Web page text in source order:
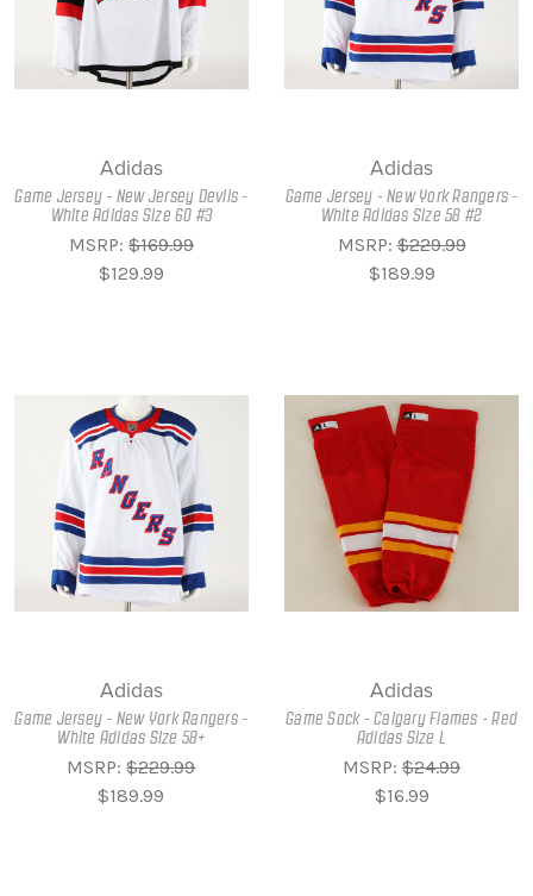
Adidas
Game Jersey - New Jersey Devils -
White Adidas Size 60 #3
MSRP: $169.99
$129.99
Adidas
Game Jersey - New York Rangers -
White Adidas Size 58 #2
MSRP:$229.99
$189.99
Adidas
Game Jersey - New York Rangers -
White Adidas Size 58+
MSRP:$229.99
$189.99
Adidas
Game Sock - Calgary Flames - Red
Adidas Size L
MSRP:$24.99
$16.99